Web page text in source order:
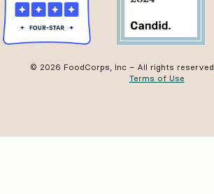
© 2026 FoodCorps, Inc – All rights reserved
Terms of Use